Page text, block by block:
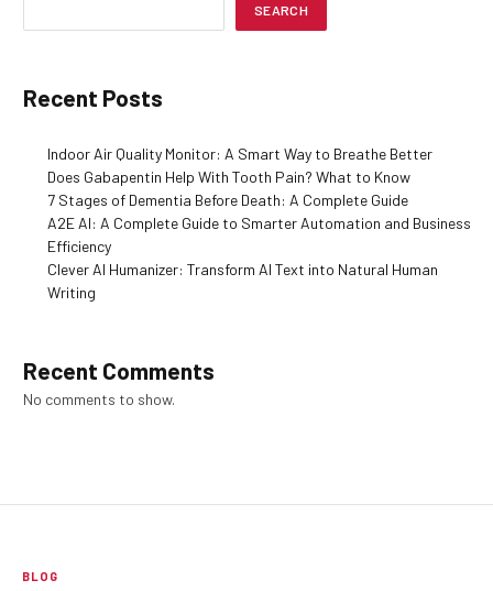
SEARCH
Recent Posts
Indoor Air Quality Monitor: A Smart Way to Breathe Better
Does Gabapentin Help With Tooth Pain? What to Know
7 Stages of Dementia Before Death: A Complete Guide
A2E AI: A Complete Guide to Smarter Automation and Business
Efficiency
Clever AI Humanizer: Transform AI Text into Natural Human
Writing
Recent Comments
No comments to show.
BLOG